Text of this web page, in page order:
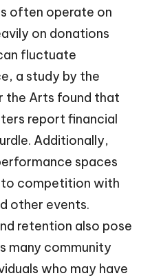
often operate on
on donations
fluctuate
a study by the
the Arts found that
report financial
Additionally,
spaces
to competition with
other events.
retention also pose
many community
who may have